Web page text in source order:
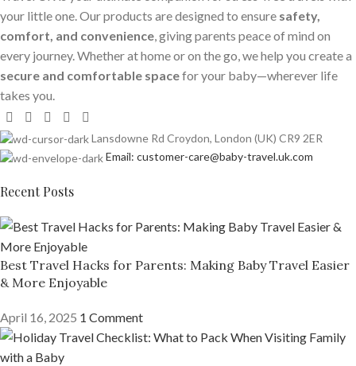
your little one. Our products are designed to ensure safety,
comfort, and convenience, giving parents peace of mind on
every journey. Whether at home or on the go, we help you create a
secure and comfortable spacefor your baby—wherever life
takes you.
Lansdowne Rd Croydon, London (UK) CR9 2ER
Email: customer-care@baby-travel.uk.com
Recent Posts
Best Travel Hacks for Parents: Making Baby Travel Easier
& More Enjoyable
April 16, 2025 1 Comment